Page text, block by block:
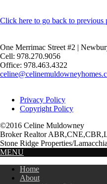
Click here to go back to previous
One Merrimac Street #2 |
Cell: 978.270.9056
Office: 978.463.4322
Privacy Policy
Copyright Policy
©2016 Celine Muldowney
Broker Realtor
Stone Ridge Properties/
MENU
Home
About